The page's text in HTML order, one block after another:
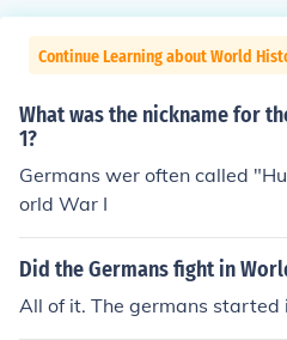
Continue Learning about World
What was the nickname for
1?
Germans wer often called
orld War I
Did the Germans fight in
All of it. The germans